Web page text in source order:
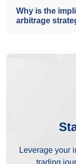
Why is the
arbitrage
Leverage your
trading